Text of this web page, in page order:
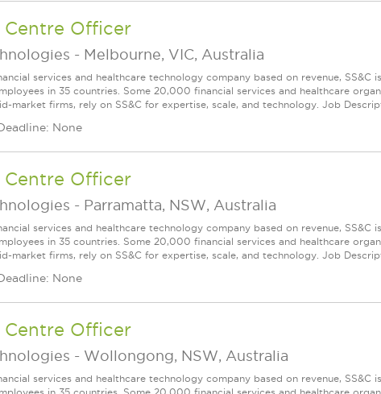
Officer
- Melbourne, VIC, Australia
services and healthcare technology company based on revenue, SS&C
in 35 countries. Some 20,000 financial services and healthcare
market firms, rely on SS&C for expertise, scale, and technology. Job
None
Officer
- Parramatta, NSW, Australia
services and healthcare technology company based on revenue, SS&C
in 35 countries. Some 20,000 financial services and healthcare
market firms, rely on SS&C for expertise, scale, and technology. Job
None
Officer
- Wollongong, NSW, Australia
services and healthcare technology company based on revenue, SS&C